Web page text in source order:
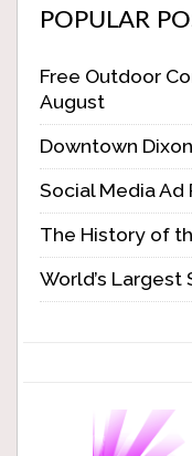
POPULAR
Free Outdoor
August
Downtown
Social Media
The History of
World’s Largest